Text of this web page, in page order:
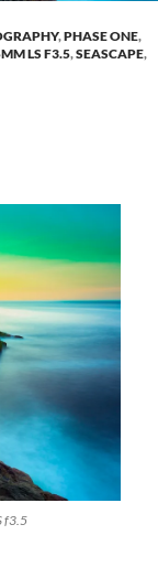
,PHASE ONE,
LS F3.5,SEASCAPE,
f3.5